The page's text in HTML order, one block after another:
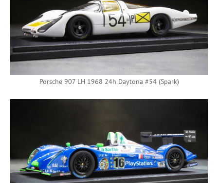
Porsche 907 LH 1968 24h Daytona #54 (Spark)